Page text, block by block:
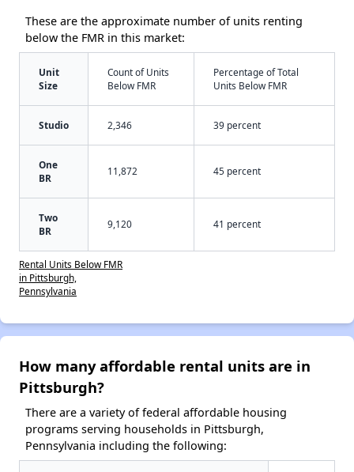
These are the approximate number of units renting
below the FMR in this market:
Unit
Size
Count of Units
Below FMR
Percentage of Total
Units Below FMR
Studio 2,346 39 percent
One
BR
11,872 45 percent
Two
BR
9,120 41 percent
Rental Units Below FMR
in Pittsburgh,
Pennsylvania
How many affordable rental units are in
Pittsburgh?
There are a variety of federal affordable housing
programs serving households in Pittsburgh,
Pennsylvania including the following: